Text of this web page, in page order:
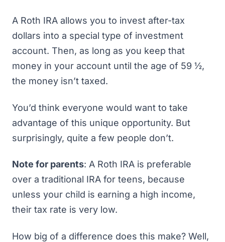
A Roth IRA allows you to invest after-tax
dollars into a special type of investment
account. Then, as long as you keep that
money in your account until the age of 59 ½,
the money isn’t taxed.
You’d think everyone would want to take
advantage of this unique opportunity. But
surprisingly, quite a few people don’t.
Note for parents: A Roth IRA is preferable
over a traditional IRA for teens, because
unless your child is earning a high income,
their tax rate is very low.
How big of a difference does this make? Well,